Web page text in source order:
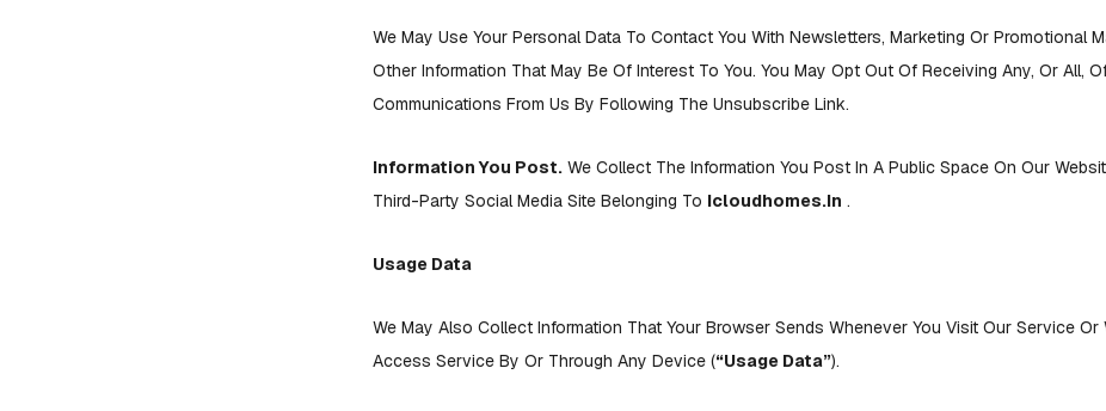
We May Use Your Personal Data To Contact You With Newsletters, Marketing Or Promotional
Other Information That May Be Of Interest To You. You May Opt Out Of Receiving Any, Or All,
Communications From Us By Following The Unsubscribe Link.
Information You Post. We Collect The Information You Post In A Public Space On Our
Third-Party Social Media Site Belonging To Icloudhomes.in .
Usage Data
We May Also Collect Information That Your Browser Sends Whenever You Visit Our Service Or
Access Service By Or Through Any Device (“Usage Data”).